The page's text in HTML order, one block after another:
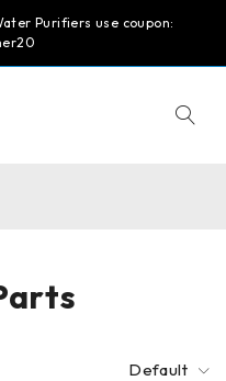
Purifiers use coupon:
Default